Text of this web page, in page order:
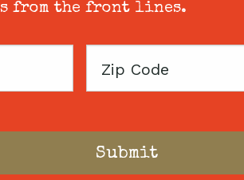
from the front lines.
Zip